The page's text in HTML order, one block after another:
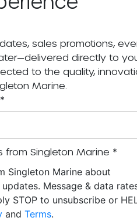
sales promotions,
directly to
to the quality,
Marine.
*
Singleton Marine *
Singleton Marine about
Message & data
STOP to unsubscribe or
and Terms.